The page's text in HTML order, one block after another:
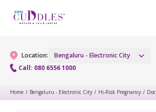
Location:
Bengaluru - Electronic City
Call: 080 6556 1000
Gynaecology
Home / Bengaluru - Electronic City / Hi-Risk Pregnancy /